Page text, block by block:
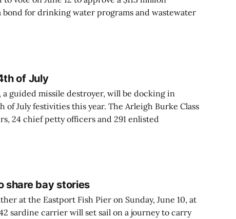
for drinking water programs and wastewater
of July
a guided missile destroyer, will be docking in
of July festivities this year. The Arleigh Burke Class
24 chief petty officers and 291 enlisted
share bay stories
at the Eastport Fish Pier on Sunday, June 10, at
sardine carrier will set sail on a journey to carry